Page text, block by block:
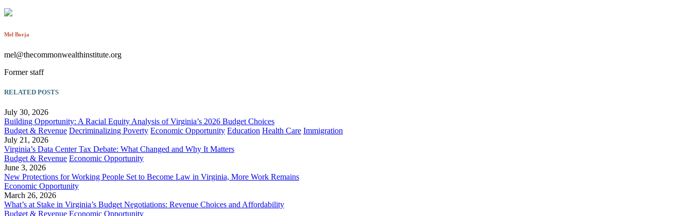
Mel Borja
mel@thecommonwealthinstitute.org
Former staff
RELATED POSTS
July 30, 2026
Building Opportunity: A Racial Equity Analysis of Virginia’s 2026 Budget Choices
Budget & Revenue Decriminalizing Poverty Economic Opportunity Education Health Care Immigration
July 21, 2026
Virginia’s Data Center Tax Debate: What Changed and Why It Matters
Budget & Revenue Economic Opportunity
June 3, 2026
New Protections for Working People Set to Become Law in Virginia, More Work Remains
Economic Opportunity
March 26, 2026
What’s at Stake in Virginia’s Budget Negotiations: Revenue Choices and Affordability
Budget & Revenue Economic Opportunity